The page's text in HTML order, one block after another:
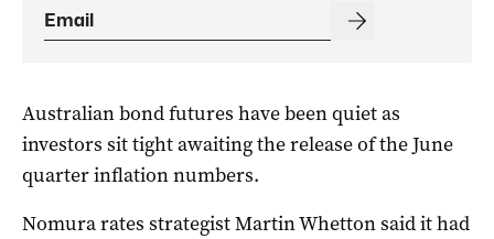
Australian bond futures have been quiet as
investors sit tight awaiting the release of the June
quarter inflation numbers.
Nomura rates strategist Martin Whetton said it had